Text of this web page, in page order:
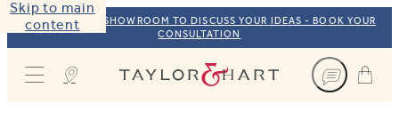
Skip to main
content
VISIT OUR NYC SHOWROOM TO DISCUSS YOUR IDEAS - BOOK YOUR
CONSULTATION
Taylor & Hart